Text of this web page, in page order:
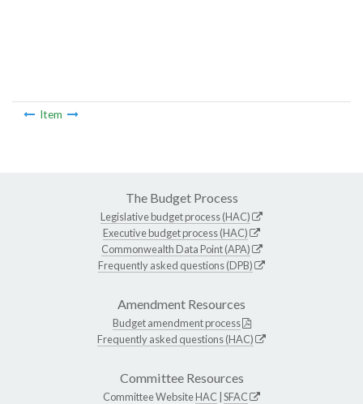
Item
The Budget Process
Legislative budget process (HAC)
Executive budget process (HAC)
Commonwealth Data Point (APA)
Frequently asked questions (DPB)
Amendment Resources
Budget amendment process
Frequently asked questions (HAC)
Committee Resources
Committee WebsiteHAC SFAC